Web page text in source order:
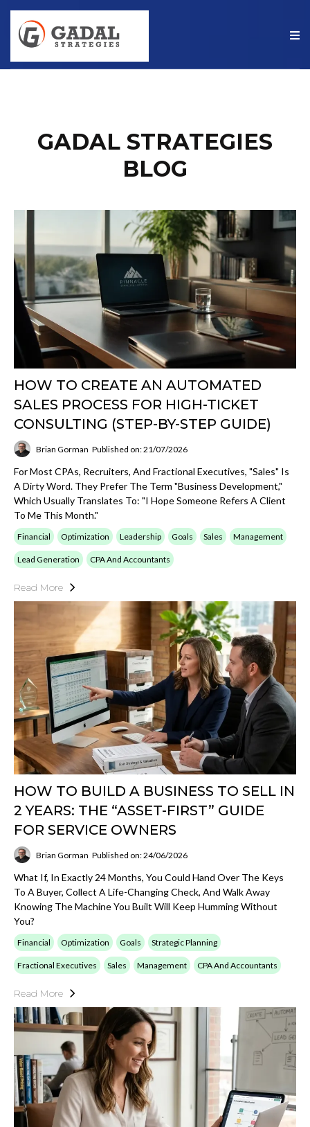
GADAL STRATEGIES
BLOG
HOW TO CREATE AN AUTOMATED
SALES PROCESS FOR HIGH-TICKET
CONSULTING (STEP-BY-STEP GUIDE)
Brian Gorman Published on: 21/07/2026
For Most CPAs, Recruiters, And Fractional Executives, "sales" Is
A Dirty Word. They Prefer The Term "business Development,"
Which Usually Translates To: "I Hope Someone Refers A Client
To Me This Month."
Financial Optimization Leadership Goals Sales Management
Lead Generation CPA And Accountants
Read More
HOW TO BUILD A BUSINESS TO SELL IN
2 YEARS: THE “ASSET-FIRST” GUIDE
FOR SERVICE OWNERS
Brian Gorman Published on: 24/06/2026
What If, In Exactly 24 Months, You Could Hand Over The Keys
To A Buyer, Collect A Life-Changing Check, And Walk Away
Knowing The Machine You Built Will Keep Humming Without
You?
Financial Optimization Goals Strategic Planning
Fractional Executives Sales Management CPA And Accountants
Read More